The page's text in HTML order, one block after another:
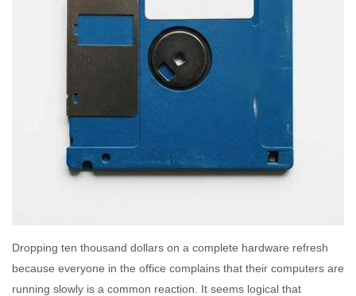
Dropping ten thousand dollars on a complete hardware refresh
because everyone in the office complains that their computers are
running slowly is a common reaction. It seems logical that